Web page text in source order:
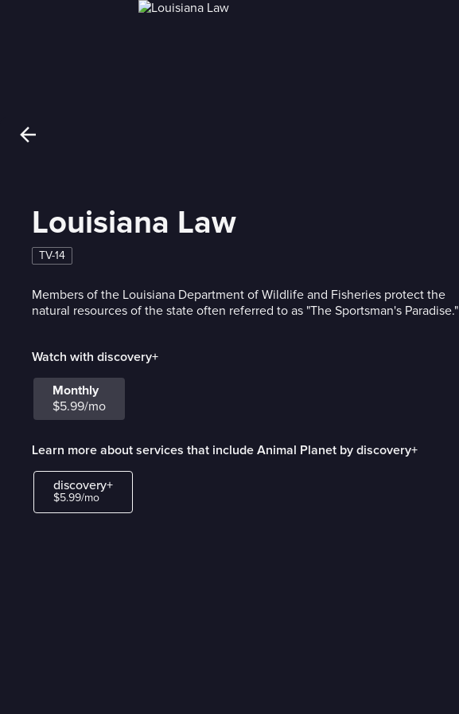
Louisiana Law
TV-14
Members of the Louisiana Department of Wildlife and Fisheries protect the
natural resources of the state often referred to as "The Sportsman's Paradise."
Watch with discovery+
Monthly
$5.99/mo
Learn more about services that include Animal Planet by discovery+
discovery+
$5.99/mo